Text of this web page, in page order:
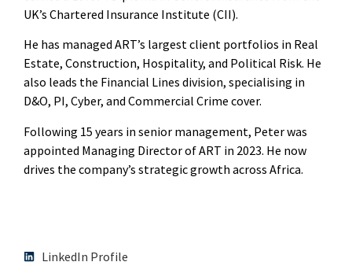
UK’s Chartered Insurance Institute (CII).
He has managed ART’s largest client portfolios in Real
Estate, Construction, Hospitality, and Political Risk. He
also leads the Financial Lines division, specialising in
D&O, PI, Cyber, and Commercial Crime cover.
Following 15 years in senior management, Peter was
appointed Managing Director of ART in 2023. He now
drives the company’s strategic growth across Africa.
LinkedIn Profile